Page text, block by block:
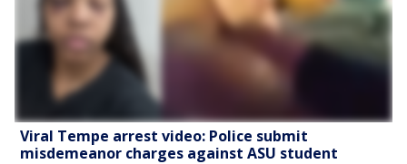
Viral Tempe arrest video: Police submit
misdemeanor charges against ASU student